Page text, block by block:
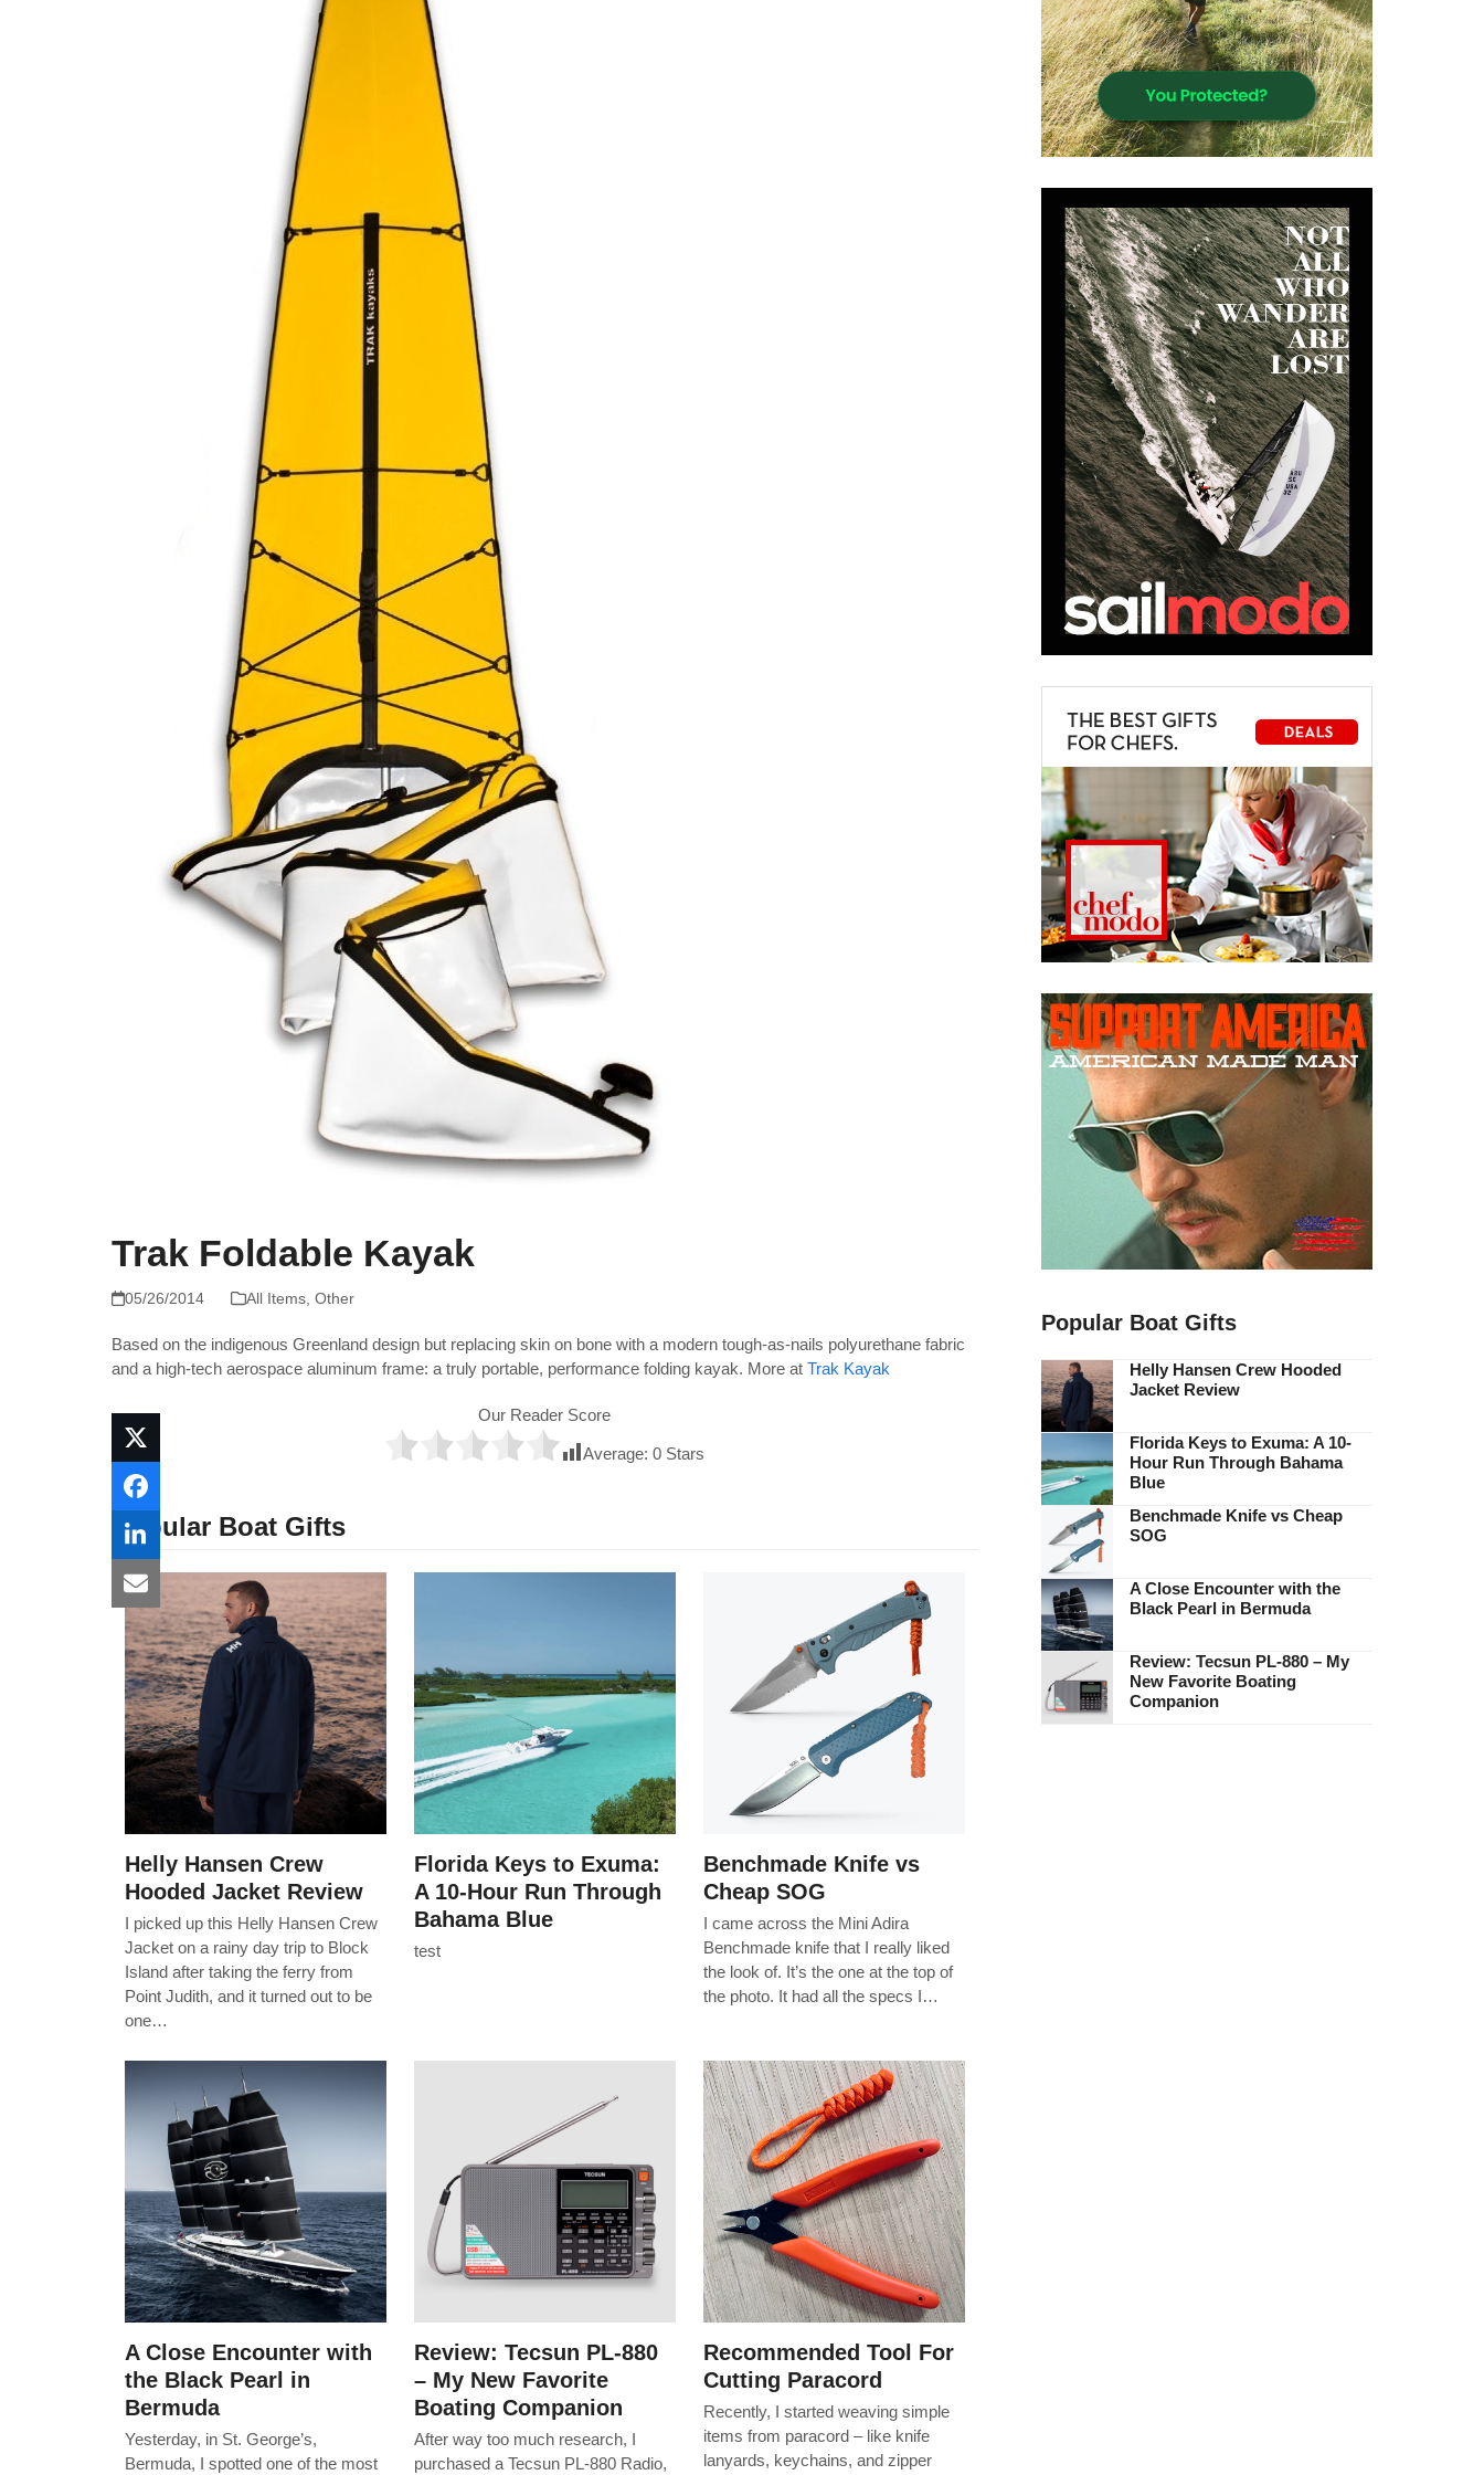
Trak Foldable Kayak
05/26/2014 All Items,Other
Based on the indigenous Greenland design but replacing skin on bone with a modern tough-as-nails polyurethane fabric
and a high-tech aerospace aluminum frame: a truly portable, performance folding kayak. More at Trak Kayak
Our Reader Score
Average:0 Stars
Popular Boat Gifts
Helly Hansen Crew
Hooded Jacket Review
I picked up this Helly Hansen Crew
Jacket on a rainy day trip to Block
Island after taking the ferry from
Point Judith, and it turned out to be
one…
Florida Keys to Exuma:
A 10-Hour Run Through
Bahama Blue
test
Benchmade Knife vs
Cheap SOG
I came across the Mini Adira
Benchmade knife that I really liked
the look of. It’s the one at the top of
the photo. It had all the specs I…
A Close Encounter with
the Black Pearl in
Bermuda
Yesterday, in St. George’s,
Bermuda, I spotted one of the most
Review: Tecsun PL-880
– My New Favorite
Boating Companion
After way too much research, I
purchased a Tecsun PL-880 Radio,
Recommended Tool For
Cutting Paracord
Recently, I started weaving simple
items from paracord – like knife
lanyards, keychains, and zipper
Popular Boat Gifts
Helly Hansen Crew Hooded
Jacket Review
Florida Keys to Exuma: A 10-
Hour Run Through Bahama
Blue
Benchmade Knife vs Cheap
SOG
A Close Encounter with the
Black Pearl in Bermuda
Review: Tecsun PL-880 – My
New Favorite Boating
Companion